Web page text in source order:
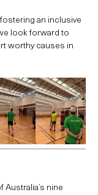
an inclusive
look forward to
worthy causes in
Australia’s nine